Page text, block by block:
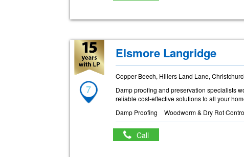
7
Elsmore Langridge
Copper Beech, Hillers Land Lane,
Damp proofing and preservation specialists
reliable cost-effective solutions to all your
Damp Proofing
Woodworm & Dry Rot
Call